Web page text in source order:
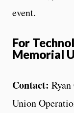
event.
For
Memorial
Contact:
Union